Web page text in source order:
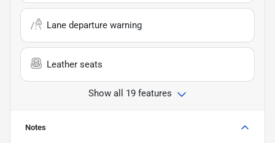
Lane departure warning
Leather seats
Show all 19 features
Notes